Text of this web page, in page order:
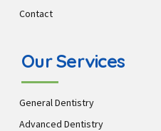
Contact
Our Services
General Dentistry
Advanced Dentistry